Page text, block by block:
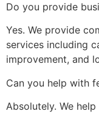
Do you provide
Yes. We provide
services including
improvement, and
Can you help with
Absolutely. We